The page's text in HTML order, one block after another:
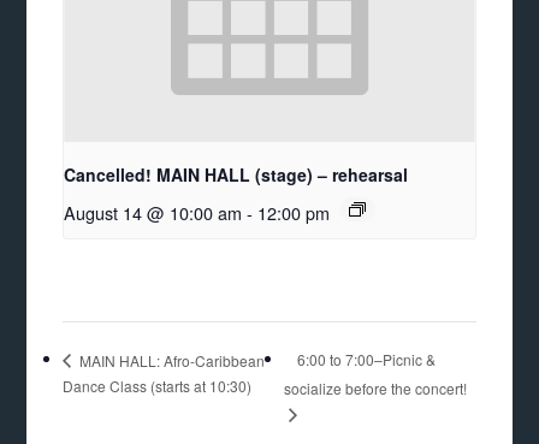
Cancelled! MAIN HALL (stage) – rehearsal
August 14 @ 10:00 am - 12:00 pm
MAIN HALL: Afro-Caribbean
Dance Class (starts at 10:30)
6:00 to 7:00–Picnic &
socialize before the concert!